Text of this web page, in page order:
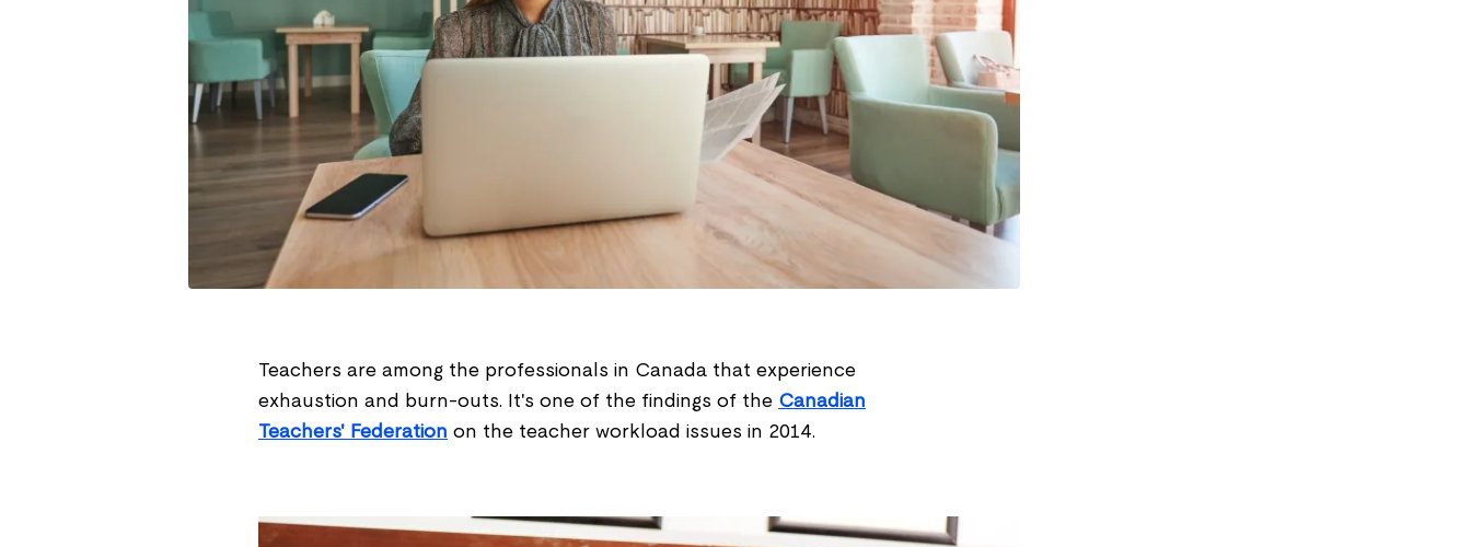
Teachers are among the professionals in Canada that experience
exhaustion and burn-outs. It's one of the findings of the Canadian
Teachers' Federation on the teacher workload issues in 2014.